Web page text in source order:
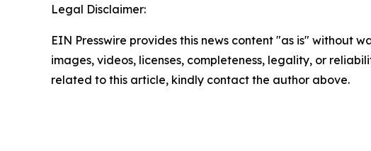
Legal Disclaimer:
EIN Presswire provides this news content "as is" without
images, videos, licenses, completeness, legality, or
related to this article, kindly contact the author above.